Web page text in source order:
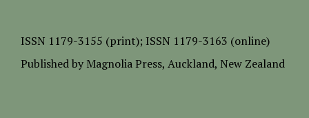
ISSN 1179-3155 (print); ISSN 1179-3163 (online)
Published by Magnolia Press, Auckland, New Zealand